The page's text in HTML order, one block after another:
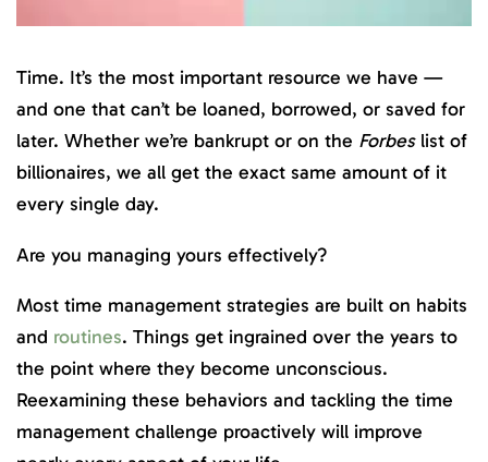
Time. It’s the most important resource we have —
and one that can’t be loaned, borrowed, or saved for
later. Whether we’re bankrupt or on the Forbeslist of
billionaires, we all get the exact same amount of it
every single day.
Are you managing yours effectively?
Most time management strategies are built on habits
and routines. Things get ingrained over the years to
the point where they become unconscious.
Reexamining these behaviors and tackling the time
management challenge proactively will improve